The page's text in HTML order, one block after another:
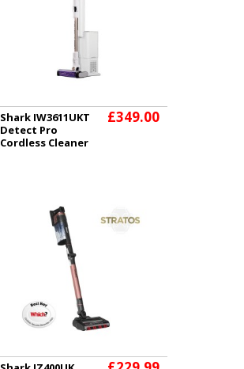
Shark IW3611UKT
Detect Pro
Cordless Cleaner
£349.00